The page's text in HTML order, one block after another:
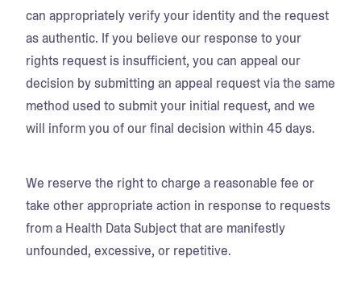
can appropriately verify your identity and the request
as authentic. If you believe our response to your
rights request is insufficient, you can appeal our
decision by submitting an appeal request via the same
method used to submit your initial request, and we
will inform you of our final decision within 45 days.
We reserve the right to charge a reasonable fee or
take other appropriate action in response to requests
from a Health Data Subject that are manifestly
unfounded, excessive, or repetitive.